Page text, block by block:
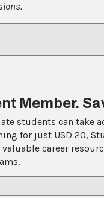
(EEP)
Member.
students can take
for just USD 20,
career